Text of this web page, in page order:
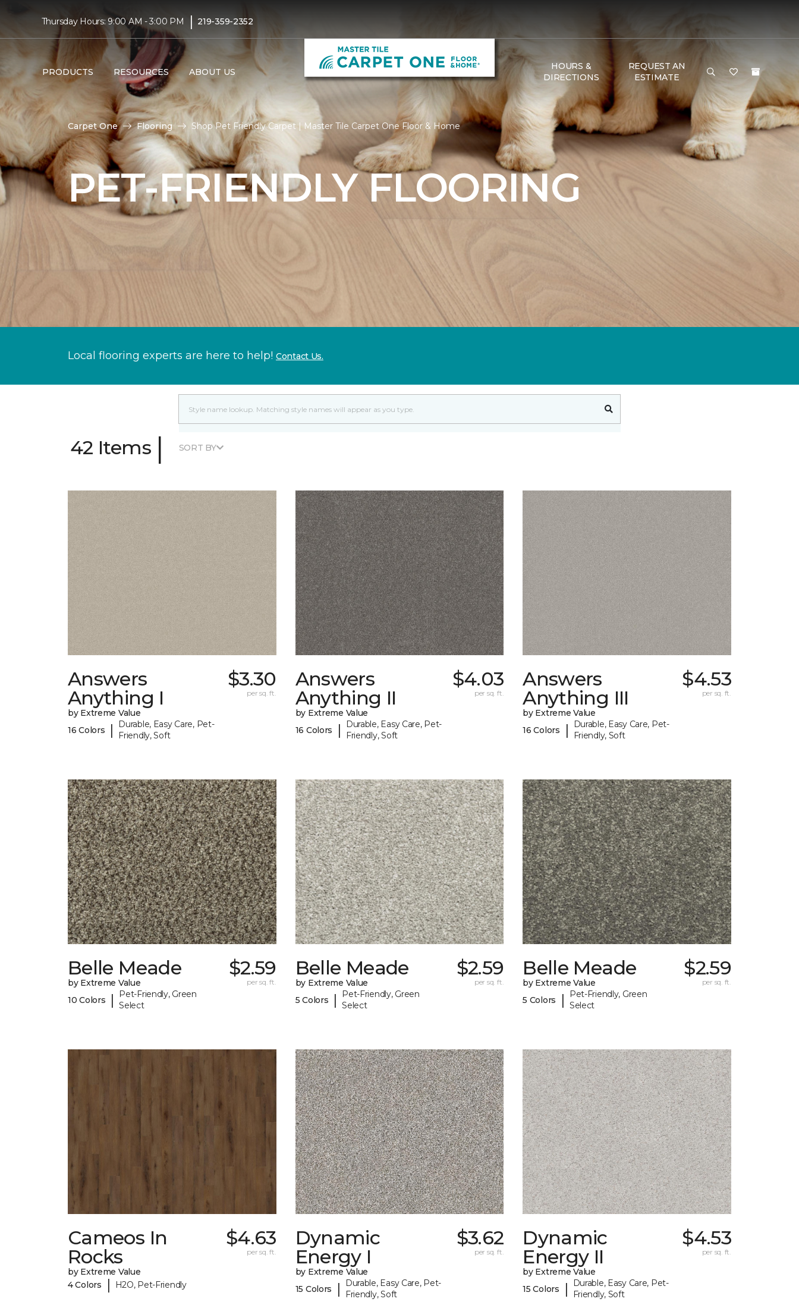
Thursday Hours: 9:00 AM - 3:00 PM | 219-359-2352
PRODUCTS RESOURCES ABOUT US
HOURS &
DIRECTIONS
REQUEST AN
ESTIMATE
Carpet One Flooring Shop Pet Friendly Carpet | Master Tile Carpet One Floor & Home
PET-FRIENDLY FLOORING
Local flooring experts are here to help! Contact Us.
42 Items | SORT BY
Answers
Anything I
by Extreme Value
16 Colors
|
Durable, Easy Care, Pet-
Friendly, Soft
$3.30
per sq. ft.
Answers
Anything II
by Extreme Value
16 Colors
|
Durable, Easy Care, Pet-
Friendly, Soft
$4.03
per sq. ft.
Answers
Anything III
by Extreme Value
16 Colors
|
Durable, Easy Care, Pet-
Friendly, Soft
$4.53
per sq. ft.
Belle Meade
by Extreme Value
10 Colors
|
Pet-Friendly, Green
Select
$2.59
per sq. ft.
Belle Meade
by Extreme Value
5 Colors
|
Pet-Friendly, Green
Select
$2.59
per sq. ft.
Belle Meade
by Extreme Value
5 Colors
|
Pet-Friendly, Green
Select
$2.59
per sq. ft.
Cameos In
Rocks
by Extreme Value
4 Colors
| H2O, Pet-Friendly
$4.63
per sq. ft.
Dynamic
Energy I
by Extreme Value
15 Colors
|
Durable, Easy Care, Pet-
Friendly, Soft
$3.62
per sq. ft.
Dynamic
Energy II
by Extreme Value
15 Colors
|
Durable, Easy Care, Pet-
Friendly, Soft
$4.53
per sq. ft.